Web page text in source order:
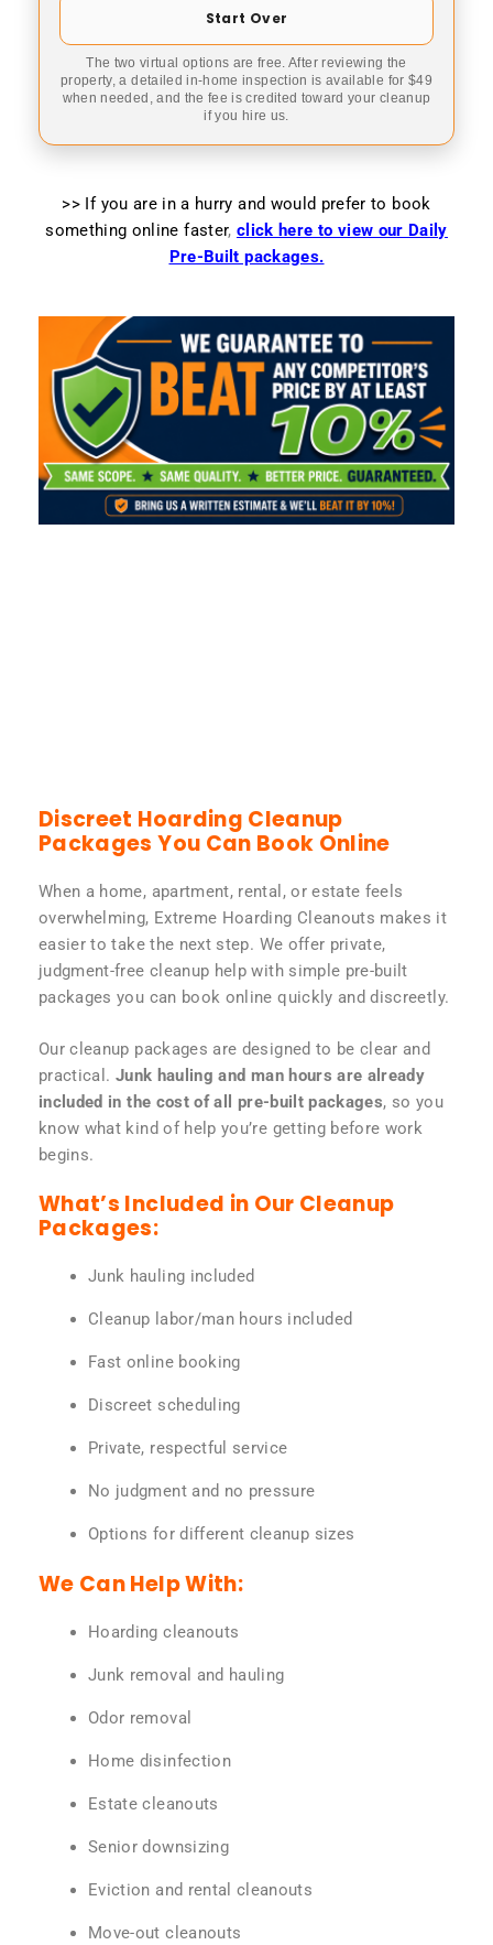
Start Over
The two virtual options are free. After reviewing the
property, a detailed in-home inspection is available for $49
when needed, and the fee is credited toward your cleanup
if you hire us.
>> If you are in a hurry and would prefer to book
something online faster, click here to view our Daily
Pre-Built packages.
Discreet Hoarding Cleanup
Packages You Can Book Online
When a home, apartment, rental, or estate feels
overwhelming, Extreme Hoarding Cleanouts makes it
easier to take the next step. We offer private,
judgment-free cleanup help with simple pre-built
packages you can book online quickly and discreetly.
Our cleanup packages are designed to be clear and
practical. Junk hauling and man hours are already
included in the cost of all pre-built packages, so you
know what kind of help you’re getting before work
begins.
What’s Included in Our Cleanup
Packages:
Junk hauling included
Cleanup labor/man hours included
Fast online booking
Discreet scheduling
Private, respectful service
No judgment and no pressure
Options for different cleanup sizes
We Can Help With:
Hoarding cleanouts
Junk removal and hauling
Odor removal
Home disinfection
Estate cleanouts
Senior downsizing
Eviction and rental cleanouts
Move-out cleanouts